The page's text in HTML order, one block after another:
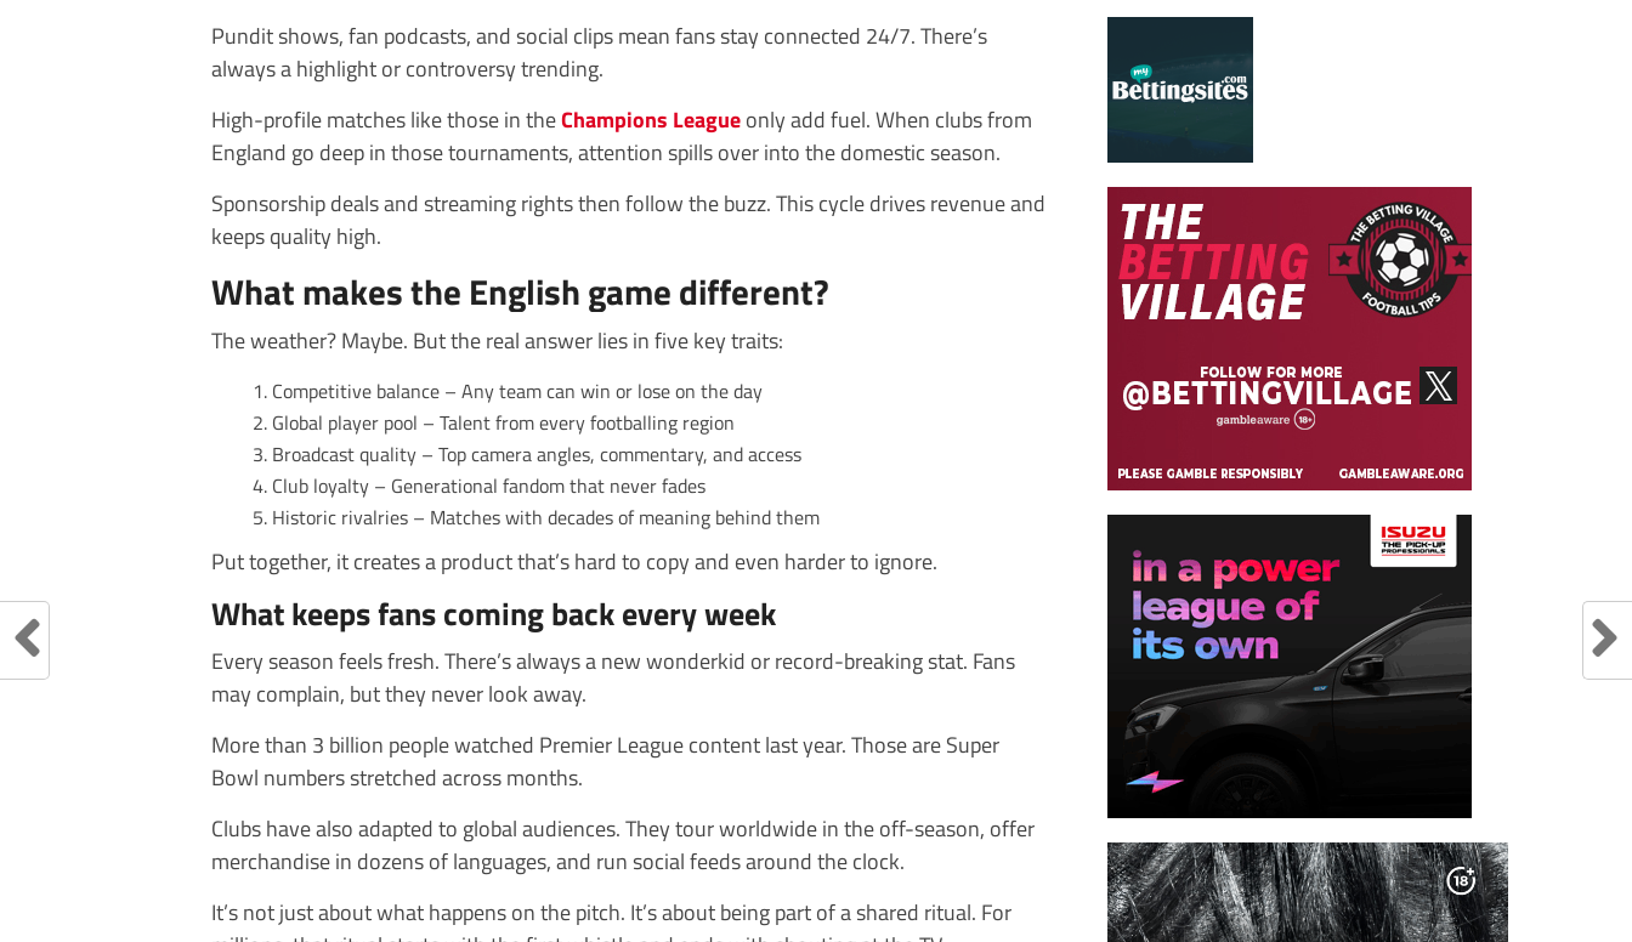
Pundit shows, fan podcasts, and social clips mean fans stay connected 24/7. There’s
always a highlight or controversy trending.
High-profile matches like those in theChampions Leagueonly add fuel. When clubs from
England go deep in those tournaments, attention spills over into the domestic season.
Sponsorship deals and streaming rights then follow the buzz. This cycle drives revenue and
keeps quality high.
What makes the English game different?
The weather? Maybe. But the real answer lies in five key traits:
Competitive balance – Any team can win or lose on the day
Global player pool – Talent from every footballing region
Broadcast quality – Top camera angles, commentary, and access
Club loyalty – Generational fandom that never fades
Historic rivalries – Matches with decades of meaning behind them
Put together, it creates a product that’s hard to copy and even harder to ignore.
What keeps fans coming back every week
Every season feels fresh. There’s always a new wonderkid or record-breaking stat. Fans
may complain, but they never look away.
More than 3 billion people watched Premier League content last year. Those are Super
Bowl numbers stretched across months.
Clubs have also adapted to global audiences. They tour worldwide in the off-season, offer
merchandise in dozens of languages, and run social feeds around the clock.
It’s not just about what happens on the pitch. It’s about being part of a shared ritual. For